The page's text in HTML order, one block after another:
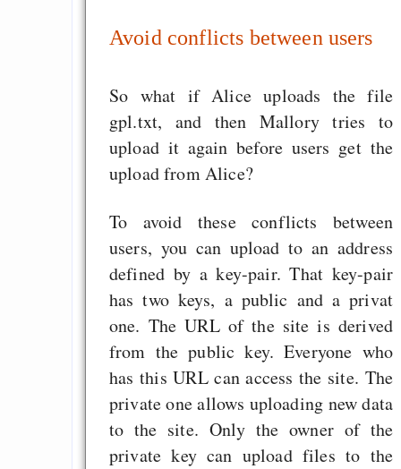
Avoid conflicts between users
So what if Alice uploads the file
gpl.txt, and then Mallory tries to
upload it again before users get the
upload from Alice?
To avoid these conflicts between
users, you can upload to an address
defined by a key-pair. That key-pair
has two keys, a public and a privat
one. The URL of the site is derived
from the public key. Everyone who
has this URL can access the site. The
private one allows uploading new data
to the site. Only the owner of the
private key can upload files to the
speedtest clone
update: hg 1.1 vs.
Muttertag und
Emacs Org-Agenda,
und Spanisch
Draketo neu: Beiträge
Alltag in
Klimaneutralen Welt
Nebelfest -
Rissen
Curb impacts
programming to
EU sovereignty